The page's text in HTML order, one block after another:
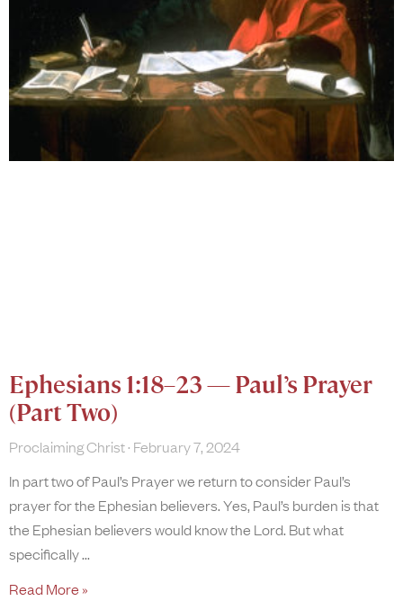
Ephesians 1:18–23 — Paul’s Prayer
(Part Two)
Proclaiming Christ February 7, 2024
In part two of Paul’s Prayer we return to consider Paul’s
prayer for the Ephesian believers. Yes, Paul’s burden is that
the Ephesian believers would know the Lord. But what
specifically
Read More »